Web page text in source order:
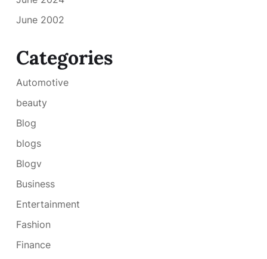
June 2002
Categories
Automotive
beauty
Blog
blogs
Blogv
Business
Entertainment
Fashion
Finance